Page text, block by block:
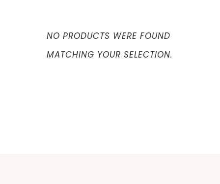
NO PRODUCTS WERE FOUND
MATCHING YOUR SELECTION.